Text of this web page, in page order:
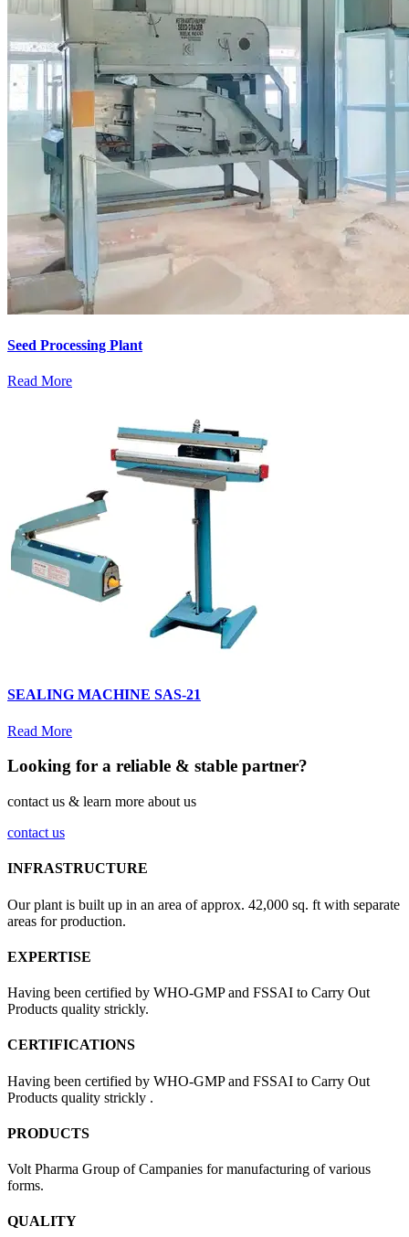
Seed Processing Plant
Read More
SEALING MACHINE SAS-21
Read More
Looking for a reliable & stable partner?
contact us & learn more about us
contact us
INFRASTRUCTURE
Our plant is built up in an area of approx. 42,000 sq. ft with separate
areas for production.
EXPERTISE
Having been certified by WHO-GMP and FSSAI to Carry Out
Products quality strickly.
CERTIFICATIONS
Having been certified by WHO-GMP and FSSAI to Carry Out
Products quality strickly .
PRODUCTS
Volt Pharma Group of Campanies for manufacturing of various
forms.
QUALITY